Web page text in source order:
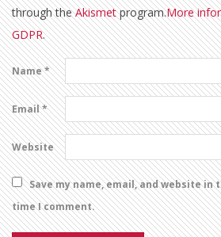
through theAkismetprogram.More
GDPR.
Name*
Email*
Website
Save my name, email, and website
time I comment.